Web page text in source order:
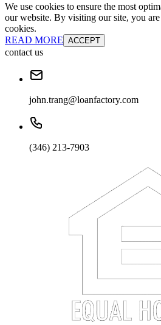
We use cookies to ensure the most
our website. By visiting our site, you are
cookies.
READ MORE ACCEPT
contact us
john.trang@loanfactory.com
(346) 213-7903